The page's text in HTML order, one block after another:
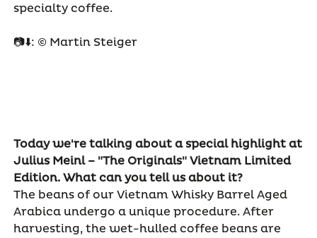
specialty coffee.
📷⬇️: © Martin Steiger
Today we're talking about a special highlight at
Julius Meinl – "The Originals" Vietnam Limited
Edition. What can you tell us about it?
The beans of our Vietnam Whisky Barrel Aged
Arabica undergo a unique procedure. After
harvesting, the wet-hulled coffee beans are